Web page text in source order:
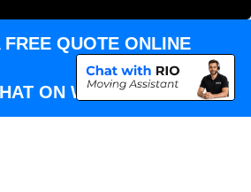
FREE QUOTE ONLINE
ON WHATSAPP